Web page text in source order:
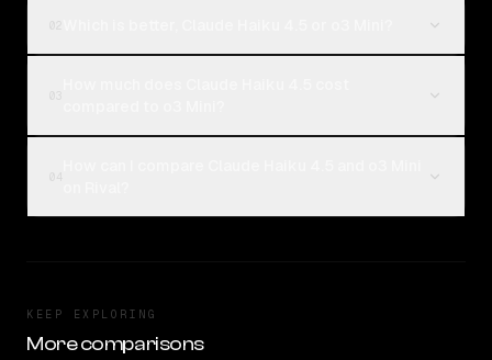
KEEP EXPLORING
More comparisons